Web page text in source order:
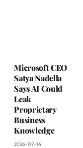
Microsoft CEO
Satya Nadella
Says AI Could
Leak
Proprietary
Business
Knowledge
2026-07-14